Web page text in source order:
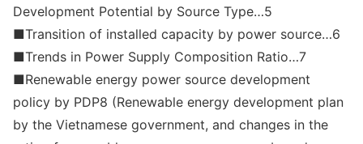
Development Potential by Source Type…5
■Transition of installed capacity by power source…6
■Trends in Power Supply Composition Ratio…7
■Renewable energy power source development
policy by PDP8 (Renewable energy development plan
by the Vietnamese government, and changes in the